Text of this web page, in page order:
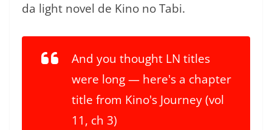
da light novel de Kino no Tabi.
And you thought LN titles
were long — here's a chapter
title from Kino's Journey (vol
11, ch 3)